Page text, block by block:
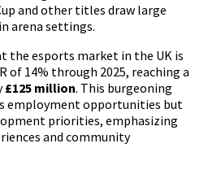
and other titles draw large
arena settings.
the esports market in the UK is
of 14% through 2025, reaching a
£125 million. This burgeoning
employment opportunities but
priorities, emphasizing
and community